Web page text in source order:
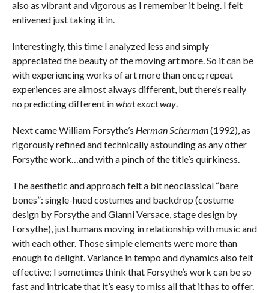
also as vibrant and vigorous as I remember it being. I felt
enlivened just taking it in.
Interestingly, this time I analyzed less and simply
appreciated the beauty of the moving art more. So it can be
with experiencing works of art more than once; repeat
experiences are almost always different, but there’s really
no predicting different inwhat exact way.
Next came William Forsythe’s Herman Scherman(1992), as
rigorously refined and technically astounding as any other
Forsythe work…and with a pinch of the title’s quirkiness.
The aesthetic and approach felt a bit neoclassical “bare
bones”: single-hued costumes and backdrop (costume
design by Forsythe and Gianni Versace, stage design by
Forsythe), just humans moving in relationship with music and
with each other. Those simple elements were more than
enough to delight. Variance in tempo and dynamics also felt
effective; I sometimes think that Forsythe’s work can be so
fast and intricate that it’s easy to miss all that it has to offer.